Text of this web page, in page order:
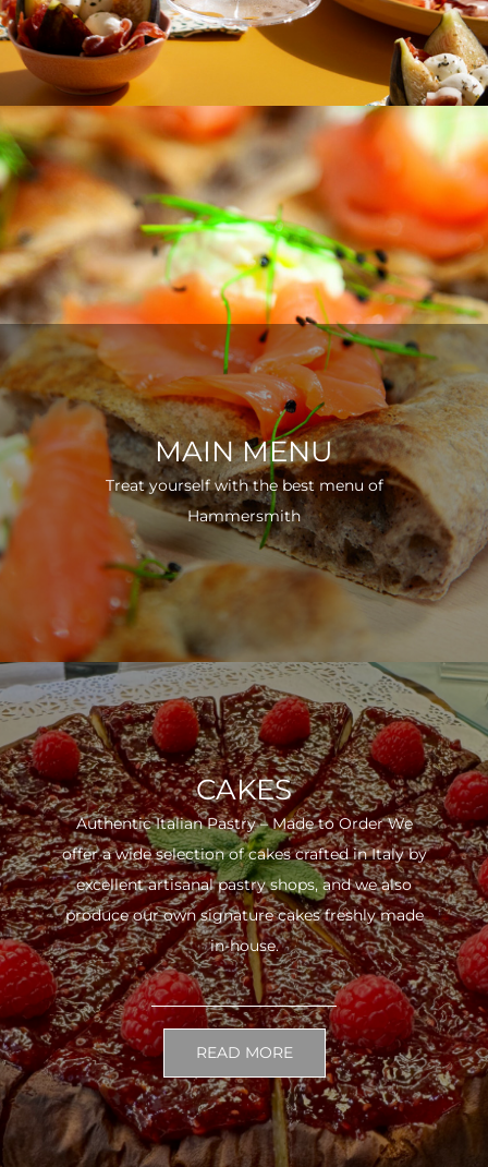
MAIN MENU
Treat yourself with the best menu of
Hammersmith
CAKES
Authentic Italian Pastry – Made to Order We
offer a wide selection of cakes crafted in Italy by
excellent artisanal pastry shops, and we also
produce our own signature cakes freshly made
in-house.
READ MORE